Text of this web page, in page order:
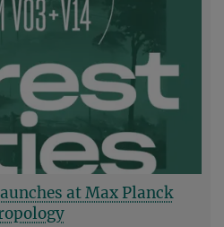
at Max Planck